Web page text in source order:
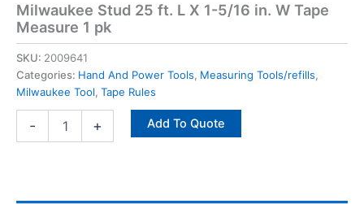
Milwaukee Stud 25 ft. L X 1-5/16 in. W Tape
Measure 1 pk
SKU: 2009641
Categories: Hand And Power Tools, Measuring Tools/refills,
Milwaukee Tool, Tape Rules
-
W
Tape
Measure
1
pk
quantity
+ Add To Quote